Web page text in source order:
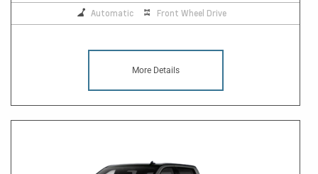
Automatic Front Wheel Drive
More Details